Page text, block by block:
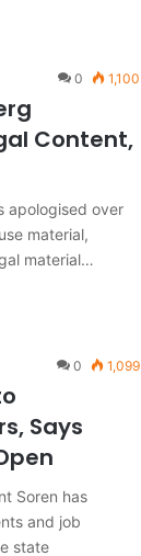
0 1,100
Content,
apologised over
material,
material…
0 1,099
Says
Soren has
and job
state